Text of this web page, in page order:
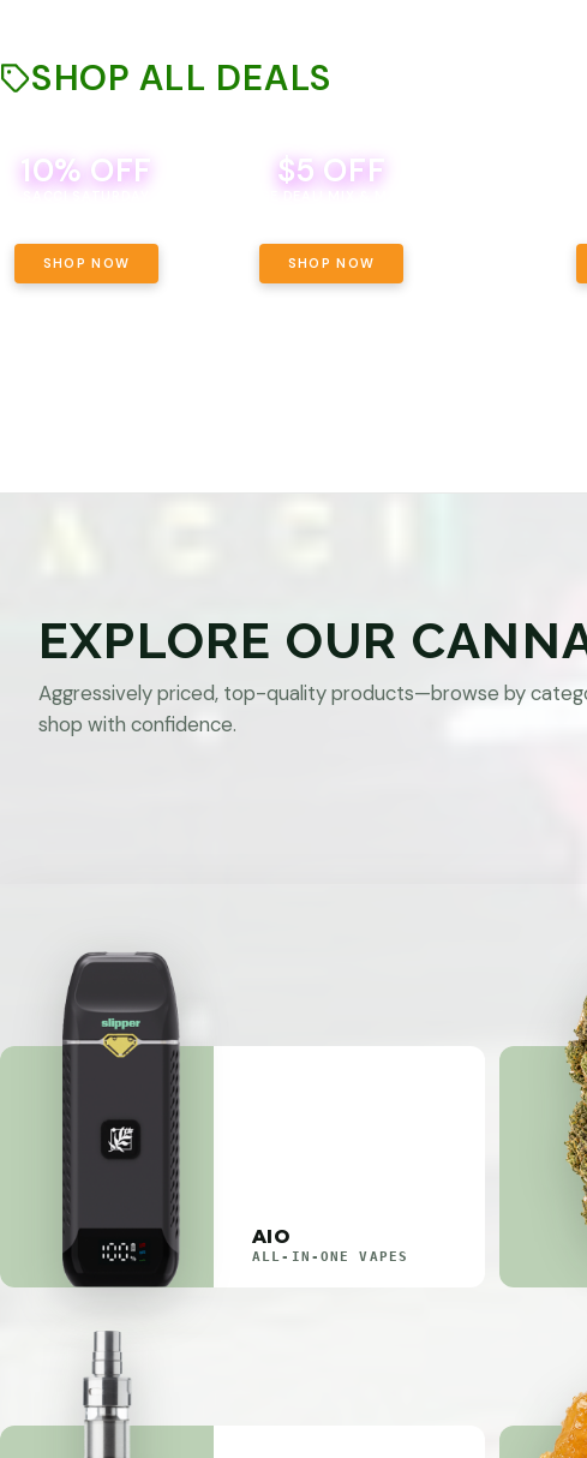
SHOP ALL DEALS
10% OFF
SHOP NOW
$5 OFF
BEVERAGE DEAL! MIX & MATCH ALL
SHOP NOW
EXPLORE OUR
Aggressively priced, top-quality products—browse by
shop with confidence.
AIO
ALL-IN-ONE VAPES